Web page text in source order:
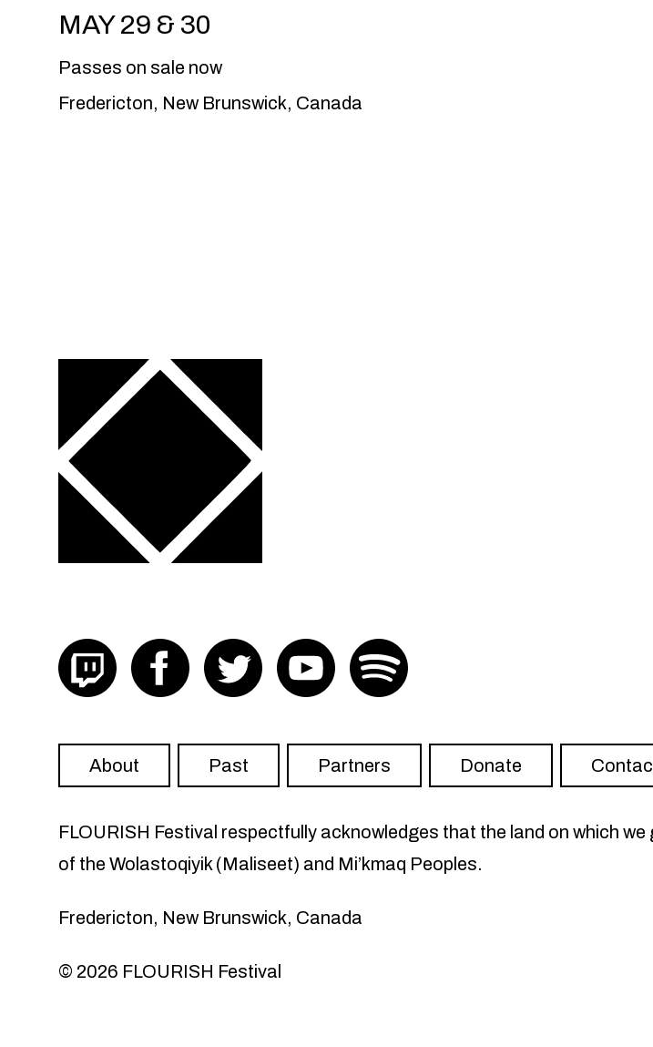
MAY 29 & 30
Passes on sale now
Fredericton, New Brunswick, Canada
Visit FLOURISH on twitchVisit FLOURISH on facebook
Visit FLOURISH on Twitter
Visit FLOURISH on YouTube
About Past Partners Donate
FLOURISH Festival respectfully acknowledges that the land on which
of the Wolastoqiyik (Maliseet) and Mi’kmaq Peoples.
Fredericton, New Brunswick, Canada
© 2026 FLOURISH Festival